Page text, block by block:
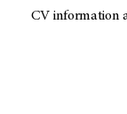
CV information